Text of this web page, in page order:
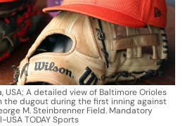
USA; A detailed view of Baltimore Orioles
the dugout during the first inning against
M. Steinbrenner Field. Mandatory
TODAY Sports